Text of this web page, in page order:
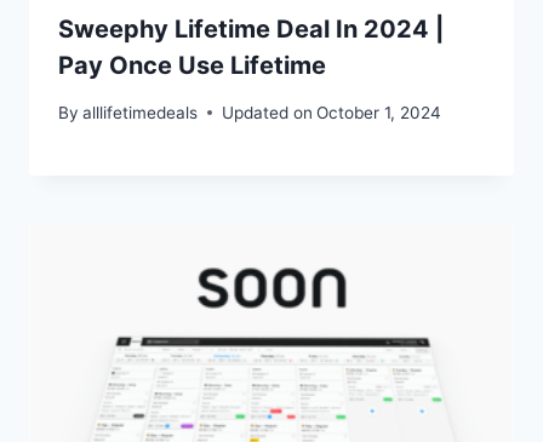
Sweephy Lifetime Deal In 2024 |
Pay Once Use Lifetime
By alllifetimedeals Updated on October 1, 2024